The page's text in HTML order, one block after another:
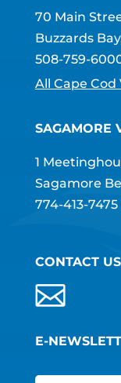
70 Main
Buzzards
508-759-
All Cape
SAGAMORE
1
Sagamore
774-413-7475
CONTACT US
E-